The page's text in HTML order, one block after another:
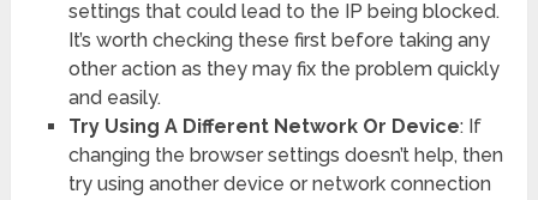
settings that could lead to the IP being blocked.
It’s worth checking these first before taking any
other action as they may fix the problem quickly
and easily.
Try Using A Different Network Or Device: If
changing the browser settings doesn’t help, then
try using another device or network connection